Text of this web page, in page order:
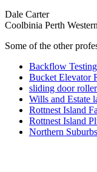
Dale Carter
Coolbinia Perth
Some of the other
Backflow
Bucket Elevator
sliding door
Wills and Estate
Rottnest Island
Rottnest Island
Northern